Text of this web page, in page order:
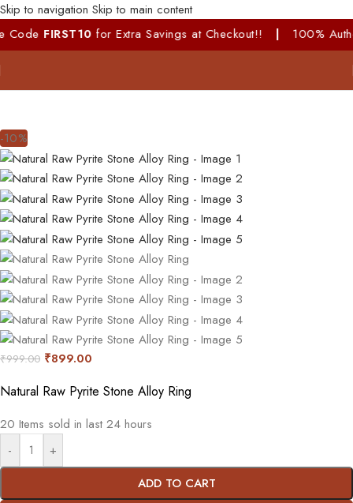
Skip to navigation Skip to main content
FIRST10for Extra Savings at Checkout!!|100% Authentic
-10%
₹999.00 ₹899.00
Natural Raw Pyrite Stone Alloy Ring
20 Items sold in last 24 hours
-
+
ADD TO CART